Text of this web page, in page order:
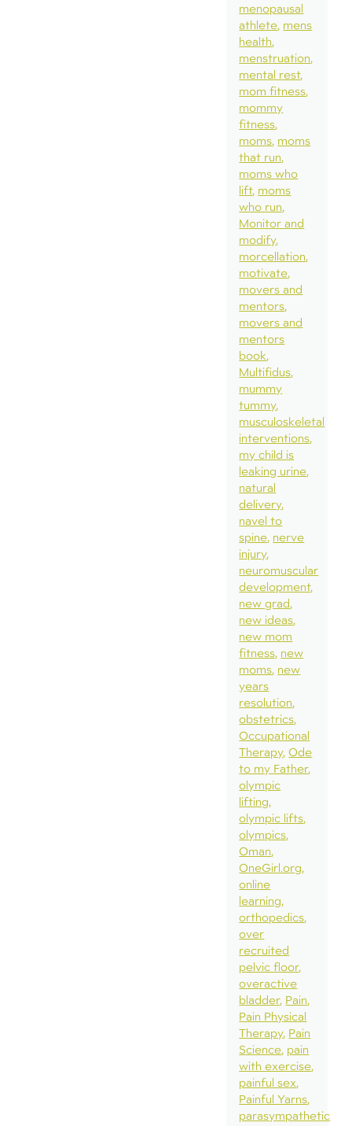
menopausal
athlete mens
health
menstruation
mental rest
mom fitness
mommy
fitness
moms moms
that run
moms who
lift moms
who run
Monitor and
modify
morcellation
motivate
movers and
mentors
movers and
mentors
book
Multifidus
mummy
tummy
musculoskeletal
interventions
my child is
leaking urine
natural
delivery
navel to
spine nerve
injury
neuromuscular
development
new grad
new ideas
new mom
fitness new
moms new
years
resolution
obstetrics
Occupational
Therapy Ode
to my Father
olympic
lifting
olympic lifts
olympics
Oman
OneGirl.org
online
learning
orthopedics
over
recruited
pelvic floor
overactive
bladder Pain
Pain Physical
Therapy Pain
Science pain
with exercise
painful sex
Painful Yarns
parasympathetic